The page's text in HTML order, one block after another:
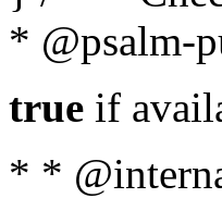
* @psalm-
true if
* *